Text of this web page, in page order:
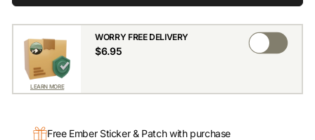
LEARN MORE
WORRY FREE DELIVERY
$6.95
Free Ember Sticker & Patch with purchase